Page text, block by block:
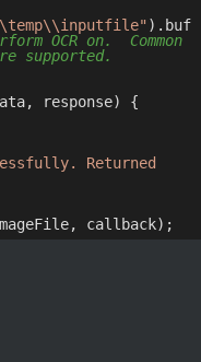
).buf
OCR on.  Common
supported.
response) {
Returned